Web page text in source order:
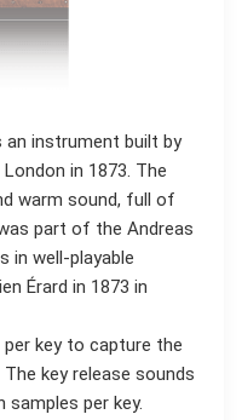
an instrument built by
in 1873. The
warm sound, full of
part of the Andreas
in well-playable
Érard in 1873 in
key to capture the
key release sounds
samples per key.